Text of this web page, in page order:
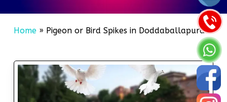
Home» Pigeon or Bird Spikes in Doddaballapura